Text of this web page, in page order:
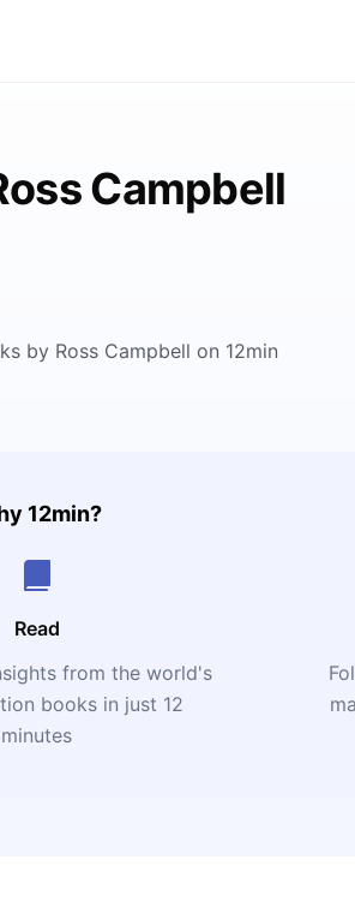
Campbell
by Ross Campbell on 12min
12min?
Read
from the world's
books in just 12
minutes